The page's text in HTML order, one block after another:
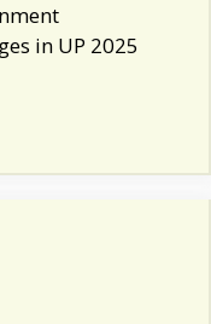
in UP 2025